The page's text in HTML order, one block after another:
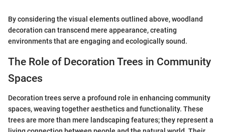
By considering the visual elements outlined above, woodland
decoration can transcend mere appearance, creating
environments that are engaging and ecologically sound.
The Role of Decoration Trees in Community
Spaces
Decoration trees serve a profound role in enhancing community
spaces, weaving together aesthetics and functionality. These
trees are more than mere landscaping features; they represent a